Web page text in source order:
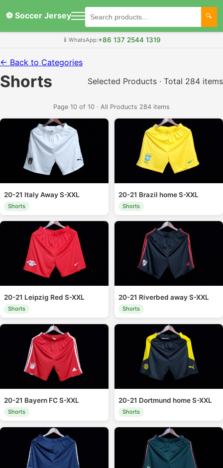
⚽ Soccer Jersey
📱 WhatsApp:+86 137 2544 1319
← Back to Categories
Shorts Selected Products · Total 284 items
Page 10 of 10 · All Products 284 items
20-21 Italy Away S-XXL
Shorts
20-21 Brazil home S-XXL
Shorts
20-21 Leipzig Red S-XXL
Shorts
20-21 Riverbed away S-XXL
Shorts
20-21 Bayern FC S-XXL
Shorts
20-21 Dortmund home S-XXL
Shorts